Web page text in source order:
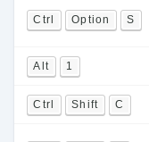
Ctrl Option S
Alt 1
Ctrl Shift C